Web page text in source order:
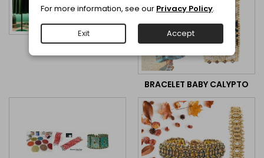
OORBELLEN DIANA
BRACELET BABY CALYPTO
For more information, see our Privacy Policy.
Exit Accept